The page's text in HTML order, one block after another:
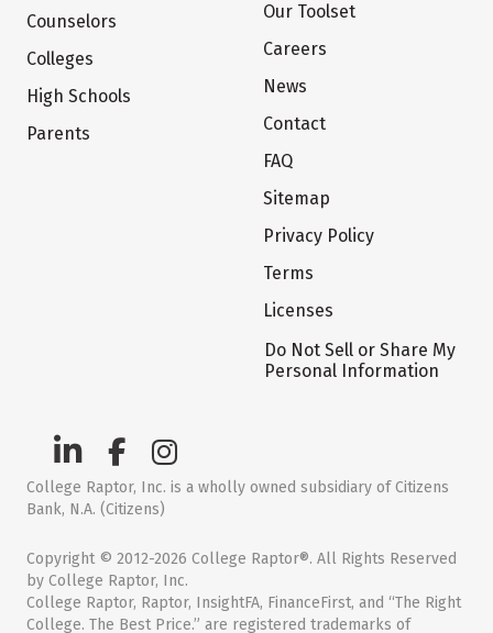
Counselors
Colleges
High Schools
Parents
Our Toolset
Careers
News
Contact
FAQ
Sitemap
Privacy Policy
Terms
Licenses
Do Not Sell or Share My
Personal Information
College Raptor, Inc. is a wholly owned subsidiary of Citizens
Bank, N.A. (Citizens)
Copyright © 2012-2026 College Raptor®. All Rights Reserved
by College Raptor, Inc.
College Raptor, Raptor, InsightFA, FinanceFirst, and “The Right
College. The Best Price.” are registered trademarks of